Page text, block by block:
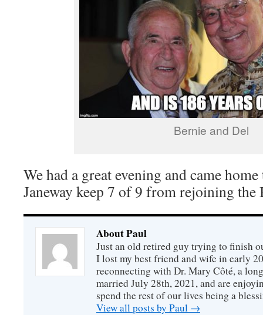
Bernie and Del
We had a great evening and came
Janeway keep 7 of 9 from rejoining
About Paul
Just an old retired guy trying to finish
I lost my best friend and wife in early
reconnecting with Dr. Mary Côté, a
married July 28th, 2021, and are
spend the rest of our lives being a
View all posts by Paul →